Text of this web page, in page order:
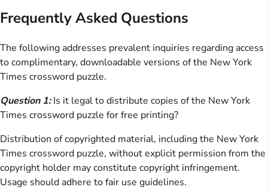
Frequently Asked Questions
The following addresses prevalent inquiries regarding access
to complimentary, downloadable versions of the New York
Times crossword puzzle.
Question 1:Is it legal to distribute copies of the New York
Times crossword puzzle for free printing?
Distribution of copyrighted material, including the New York
Times crossword puzzle, without explicit permission from the
copyright holder may constitute copyright infringement.
Usage should adhere to fair use guidelines.